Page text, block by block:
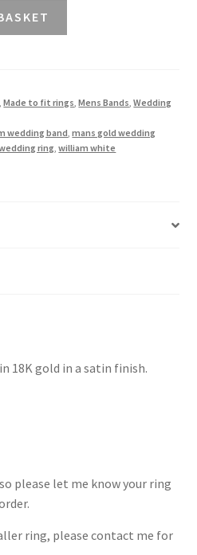
,Made to fit rings,Mens Bands,Wedding
wedding band,mans gold wedding
ring,william white
18K gold in a satin finish.
please let me know your ring
ring, please contact me for